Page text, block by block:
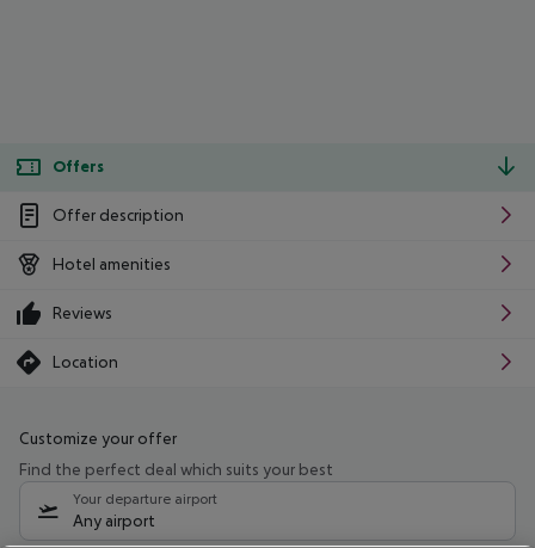
Offers
Offer description
Hotel amenities
Reviews
Location
Customize your offer
Find the perfect deal which suits your best
Your departure airport
Any airport